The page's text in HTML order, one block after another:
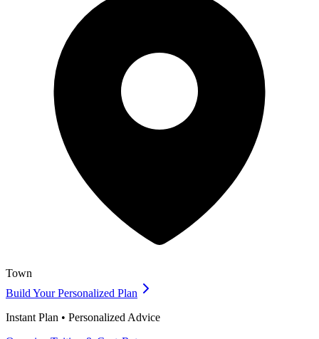
Town
Build Your Personalized Plan
Instant Plan • Personalized Advice